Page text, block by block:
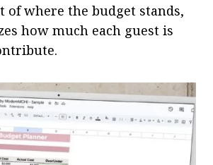
of where the budget stands,
how much each guest is